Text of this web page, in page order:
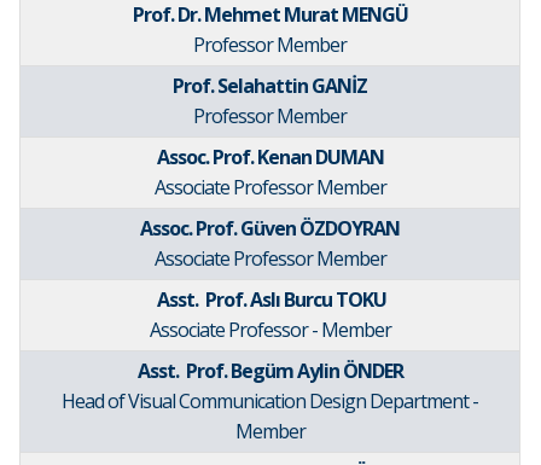
Prof. Dr. Mehmet Murat MENGÜ
Professor Member
Prof. Selahattin GANİZ
Professor Member
Assoc. Prof. Kenan DUMAN
Associate Professor Member
Assoc. Prof. Güven ÖZDOYRAN
Associate Professor Member
Asst. Prof. Aslı Burcu TOKU
Associate Professor - Member
Asst. Prof. Begüm Aylin ÖNDER
Head of Visual Communication Design Department -
Member